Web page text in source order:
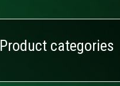
Product categories